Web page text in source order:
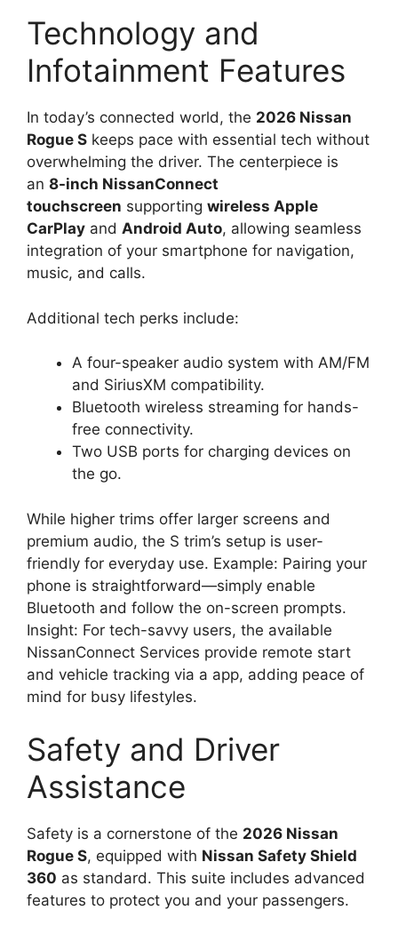
Technology and
Infotainment Features
In today’s connected world, the 2026 Nissan
Rogue S keeps pace with essential tech without
overwhelming the driver. The centerpiece is
an 8-inch NissanConnect
touchscreen supporting wireless Apple
CarPlay and Android Auto, allowing seamless
integration of your smartphone for navigation,
music, and calls.
Additional tech perks include:
A four-speaker audio system with AM/FM
and SiriusXM compatibility.
Bluetooth wireless streaming for hands-
free connectivity.
Two USB ports for charging devices on
the go.
While higher trims offer larger screens and
premium audio, the S trim’s setup is user-
friendly for everyday use. Example: Pairing your
phone is straightforward—simply enable
Bluetooth and follow the on-screen prompts.
Insight: For tech-savvy users, the available
NissanConnect Services provide remote start
and vehicle tracking via a app, adding peace of
mind for busy lifestyles.
Safety and Driver
Assistance
Safety is a cornerstone of the 2026 Nissan
Rogue S, equipped with Nissan Safety Shield
360 as standard. This suite includes advanced
features to protect you and your passengers.